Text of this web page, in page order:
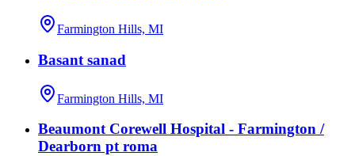
Farmington Hills, MI
Basant sanad
Farmington Hills, MI
Beaumont Corewell Hospital - Farmington /
Dearborn pt roma